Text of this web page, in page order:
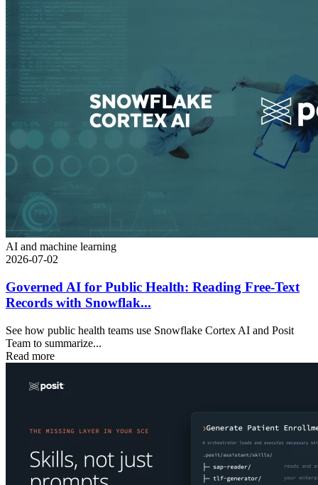
AI and machine learning
2026-07-02
Governed AI for Public Health: Reading Free-Text
Records with Snowflak...
See how public health teams use Snowflake Cortex AI and Posit
Team to summarize...
Read more